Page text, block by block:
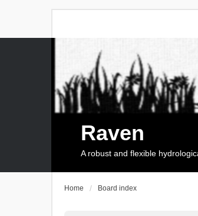
Raven
A robust and flexible
Home Board index